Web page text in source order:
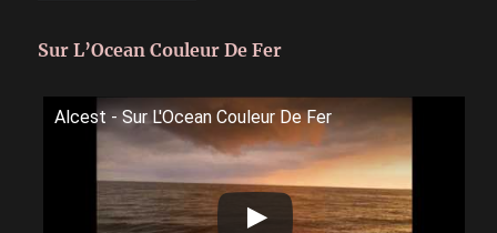
Sur L’Ocean Couleur De Fer
Alcest - Sur L'Ocean Couleur De Fer